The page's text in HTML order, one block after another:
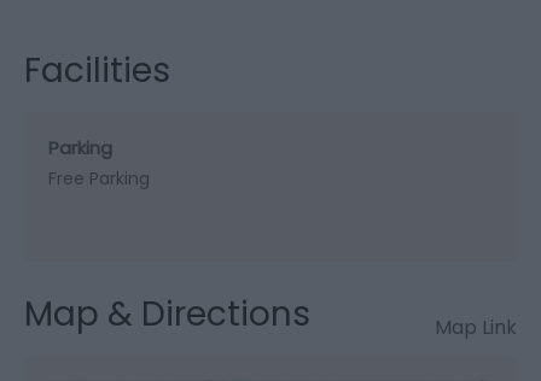
Facilities
Parking
Free Parking
Map & Directions Map Link